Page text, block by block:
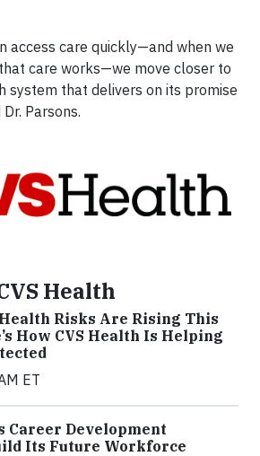
access care quickly—and when we
care works—we move closer to
system that delivers on its promise
Parsons.
Health
Risks Are Rising This
How CVS Health Is Helping
ET
Career Development
Its Future Workforce